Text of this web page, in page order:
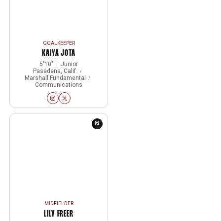
GOALKEEPER
KAIYA JOTA
5′10″
Junior
Pasadena, Calif.
Marshall Fundamental
Communications
Kaiya Jota
InstagramOpens in a new window
Kaiya Jota
Twitter
Opens in a new window
23
MIDFIELDER
LILY FREER